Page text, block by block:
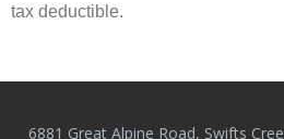
tax deductible.
6881 Great Alpine Road, Swifts